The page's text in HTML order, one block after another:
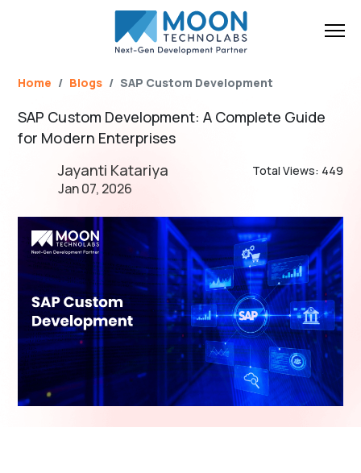
Home Blogs SAP Custom Development
SAP Custom Development: A Complete Guide
for Modern Enterprises
Jayanti Katariya
Jan 07, 2026
Total Views: 449
Brief Your Requirement*